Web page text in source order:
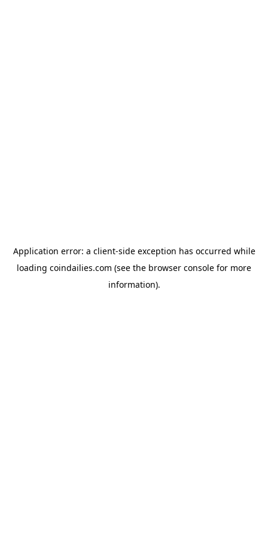
Application error: a client-side exception has occurred while
loading coindailies.com (see the browser console for more
information).